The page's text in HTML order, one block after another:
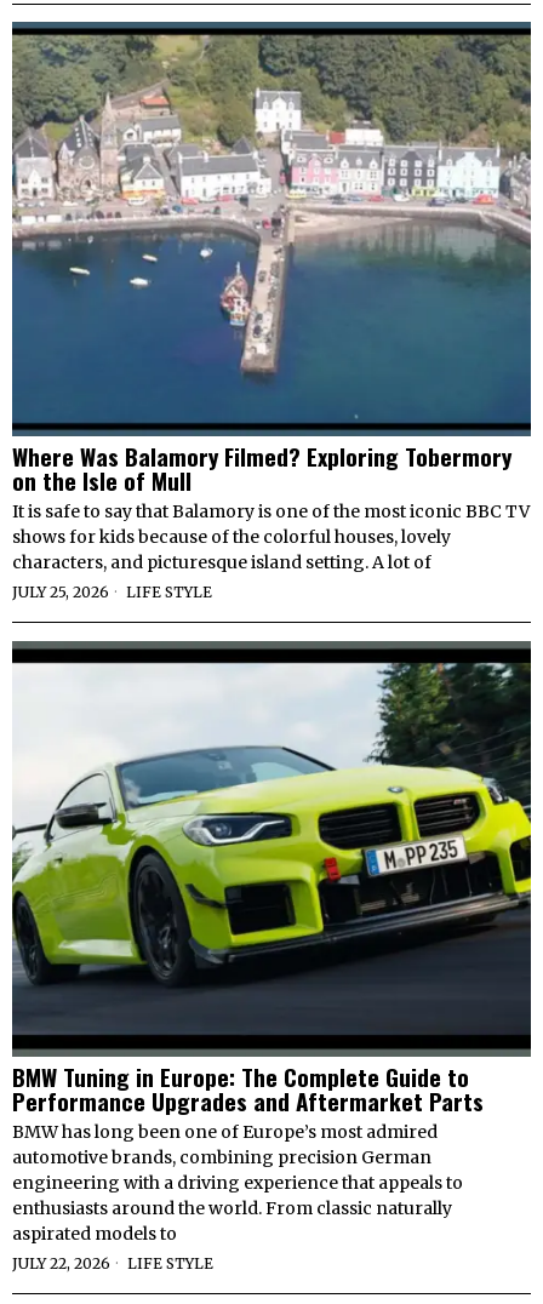
Where Was Balamory Filmed? Exploring Tobermory
on the Isle of Mull
It is safe to say that Balamory is one of the most iconic BBC TV
shows for kids because of the colorful houses, lovely
characters, and picturesque island setting. A lot of
JULY 25, 2026 LIFE STYLE
BMW Tuning in Europe: The Complete Guide to
Performance Upgrades and Aftermarket Parts
BMW has long been one of Europe’s most admired
automotive brands, combining precision German
engineering with a driving experience that appeals to
enthusiasts around the world. From classic naturally
aspirated models to
JULY 22, 2026 LIFE STYLE